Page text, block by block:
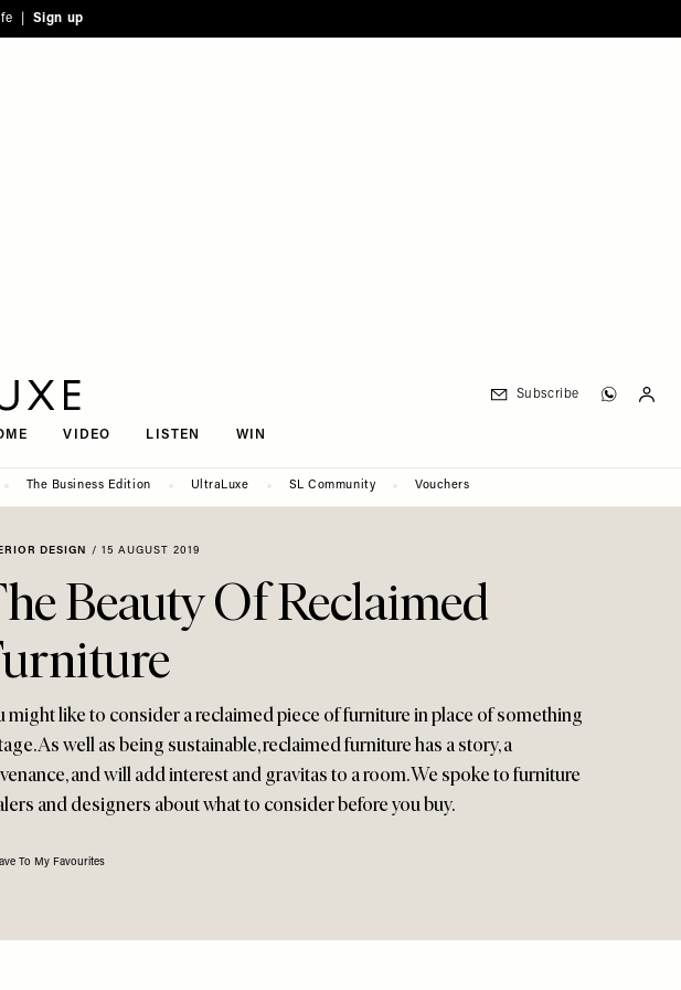
| Sign up
VIDEO LISTEN WIN
Subscribe
The Business Edition UltraLuxe SL Community Vouchers
DESIGN / 15 AUGUST 2019
Beauty Of Reclaimed
might like to consider a reclaimed piece of furniture in place of something
As well as being sustainable, reclaimed furniture has a story, a
and will add interest and gravitas to a room. We spoke to furniture
and designers about what to consider before you buy.
To My Favourites